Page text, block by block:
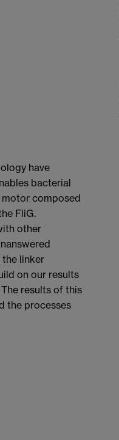
have
bacterial
motor composed
FliG.
other
linker
on our results
results of this
the processes